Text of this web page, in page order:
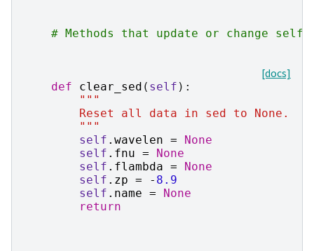
# Methods that update or change self.
[docs]
def
clear_sed ( self ):
"""
        Reset all data in sed to None.
        """
self . wavelen =
None
self . fnu =
None
self . flambda =
None
self . zp = - 8.9
self . name =
None
return